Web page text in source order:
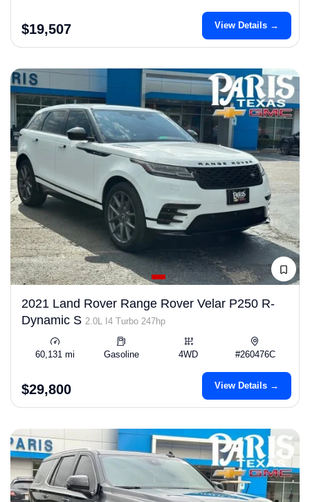
$19,507 View Details →
2021 Land Rover Range Rover Velar P250 R-
Dynamic S 2.0L I4 Turbo 247hp
60,131 mi Gasoline 4WD #260476C
$29,800 View Details →